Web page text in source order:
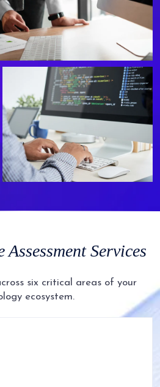
AssessmentServices
six critical areas of your
ecosystem.